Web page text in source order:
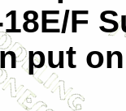
F
put